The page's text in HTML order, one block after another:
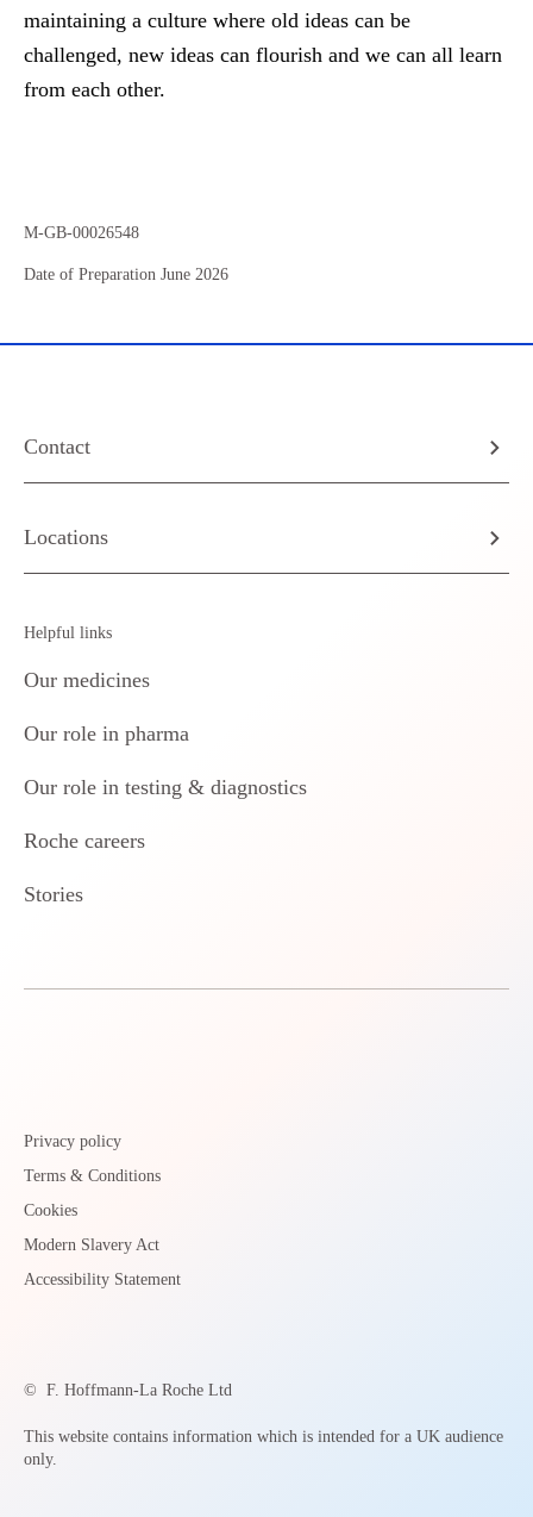
maintaining a culture where old ideas can be
challenged, new ideas can flourish and we can all learn
from each other.
M-GB-00026548
Date of Preparation June 2026
Contact
Locations
Helpful links
Our medicines
Our role in pharma
Our role in testing & diagnostics
Roche careers
Stories
Privacy policy
Terms & Conditions
Cookies
Modern Slavery Act
Accessibility Statement
© F. Hoffmann-La Roche Ltd
This website contains information which is intended for a UK audience
only.